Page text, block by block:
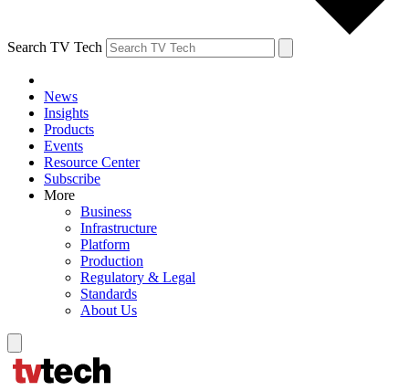
Search TV Tech
News
Insights
Products
Events
Resource Center
Subscribe
More
Business
Infrastructure
Platform
Production
Regulatory & Legal
Standards
About Us